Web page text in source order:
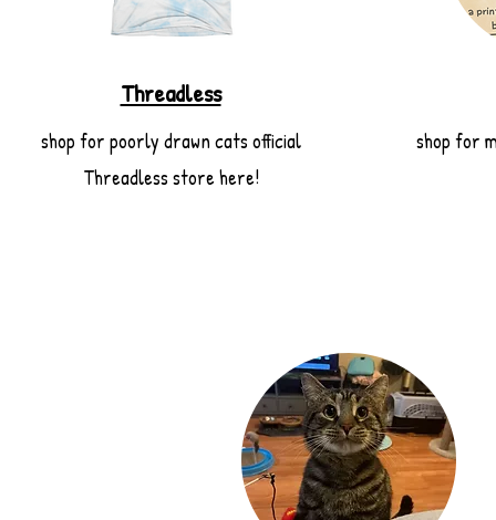
Threadless
shop for poorly drawn cats official
Threadless store here!
shop for